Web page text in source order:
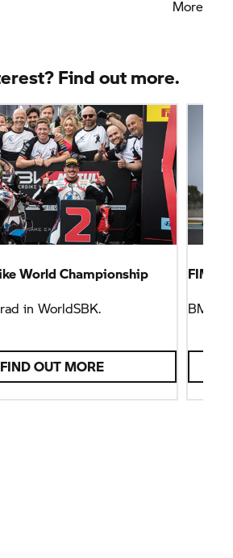
never gave up all weekend.”More
Find out more.
World Championship
in WorldSBK.
FIND OUT MORE
FIM
BMW